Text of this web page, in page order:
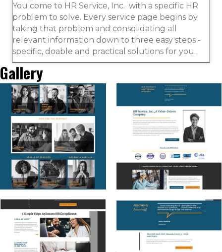
You come to HR Service, Inc. with a specific HR
problem to solve. Every service page begins by
taking that problem and consolidating all
relevant information down to three easy steps -
specific, doable and practical solutions for you.
Gallery